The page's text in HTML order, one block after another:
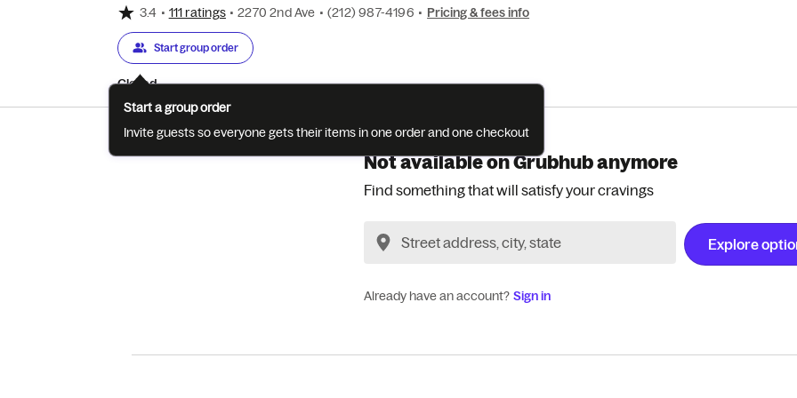
3.4 • 111 ratings • 2270 2nd Ave • (212) 987-4196 • Pricing & fees info
Start group order
Closed
Not available on Grubhub anymore
Find something that will satisfy your cravings
Explore
Already have an account? Sign in
Start a group order
Invite guests so everyone gets their items in one order and one checkout